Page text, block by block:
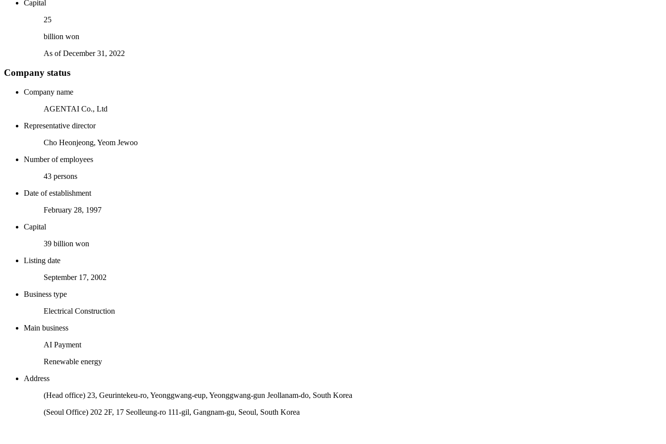
Capital
33
billion won
As of December 31, 2022
Company status
Company name
AGENTAI Co., Ltd
Representative director
Cho Heonjeong, Yeom Jewoo
Number of employees
43 persons
Date of establishment
February 28, 1997
Capital
39 billion won
Listing date
September 17, 2002
Business type
Electrical Construction
Main business
AI Payment
Renewable energy
Address
(Head office) 23, Geurintekeu-ro, Yeonggwang-eup, Yeonggwang-gun Jeollanam-do, South Korea
(Seoul Office) 202 2F, 17 Seolleung-ro 111-gil, Gangnam-gu, Seoul, South Korea